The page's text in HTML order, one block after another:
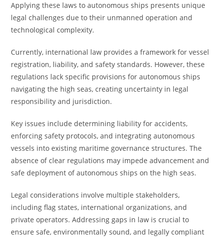
Applying these laws to autonomous ships presents unique
legal challenges due to their unmanned operation and
technological complexity.
Currently, international law provides a framework for vessel
registration, liability, and safety standards. However, these
regulations lack specific provisions for autonomous ships
navigating the high seas, creating uncertainty in legal
responsibility and jurisdiction.
Key issues include determining liability for accidents,
enforcing safety protocols, and integrating autonomous
vessels into existing maritime governance structures. The
absence of clear regulations may impede advancement and
safe deployment of autonomous ships on the high seas.
Legal considerations involve multiple stakeholders,
including flag states, international organizations, and
private operators. Addressing gaps in law is crucial to
ensure safe, environmentally sound, and legally compliant